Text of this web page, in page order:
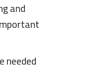
and
needed